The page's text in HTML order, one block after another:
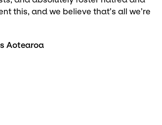
this, and we believe that’s all we’re
Aotearoa